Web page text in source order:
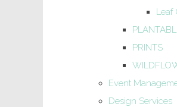
Leaf
PRINTS
Event
Design Services